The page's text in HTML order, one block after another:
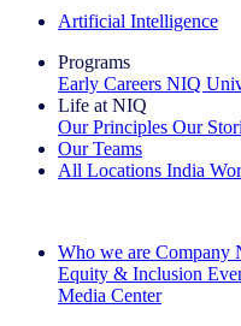
Artificial Intelligence
Programs
Early Careers NIQ
Life at NIQ
Our Principles Our
Our Teams
All Locations India
Who we are Company
Equity & Inclusion
Media Center